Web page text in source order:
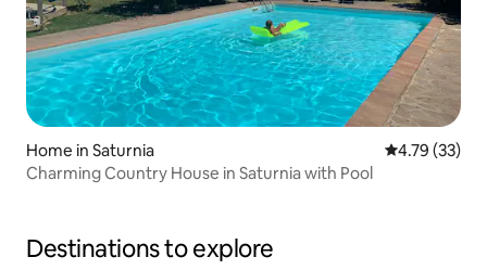
Home in Saturnia 4.79 out of 5
4.79 (33)
Charming Country House in Saturnia with Pool
Destinations to explore